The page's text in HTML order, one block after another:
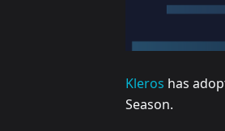
Kleros has
Season.